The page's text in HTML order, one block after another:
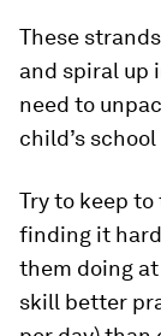
These
and spiral up
need to
child’s
Try to keep to
finding it
them doing
skill better